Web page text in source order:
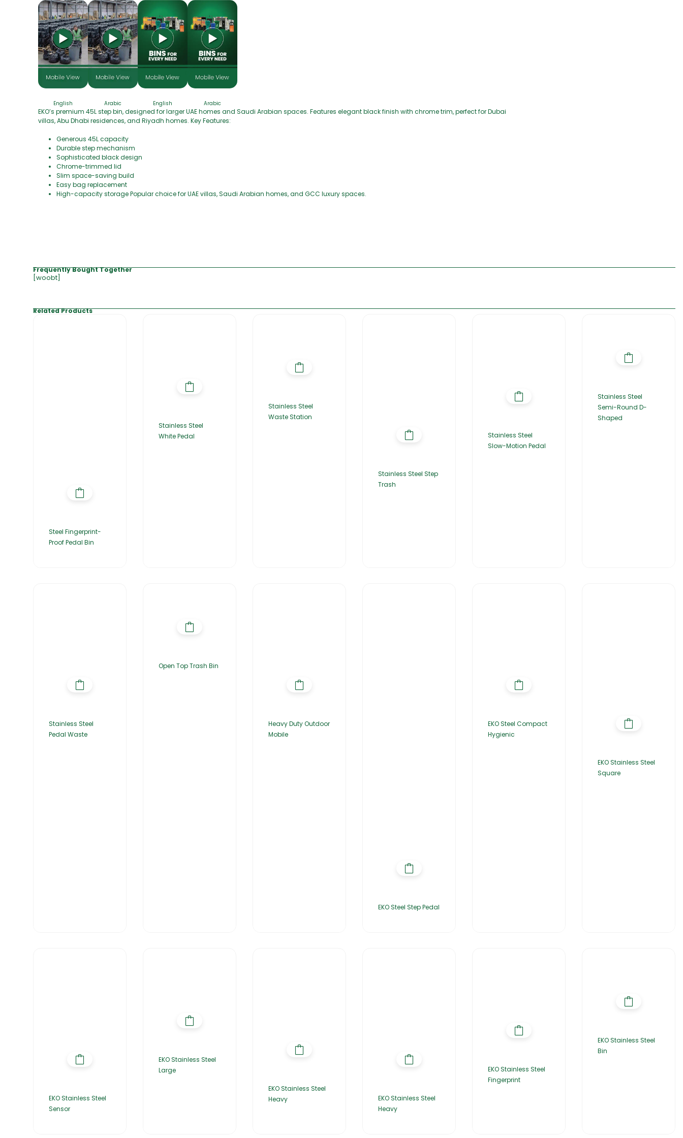
English Arabic English Arabic
EKO’s premium 45L step bin, designed for larger UAE homes and Saudi Arabian spaces. Features elegant black finish with chrome trim, perfect for Dubai
villas, Abu Dhabi residences, and Riyadh homes. Key Features:
Generous 45L capacity
Durable step mechanism
Sophisticated black design
Chrome-trimmed lid
Slim space-saving build
Easy bag replacement
High-capacity storage Popular choice for UAE villas, Saudi Arabian homes, and GCC luxury spaces.
Frequently Bought Together
[woobt]
Related Products
Steel Fingerprint-
Proof Pedal Bin
Stainless Steel
White Pedal
Stainless Steel
Waste Station
Stainless Steel Step
Trash
Stainless Steel
Slow-Motion Pedal
Stainless Steel
Semi-Round D-
Shaped
Stainless Steel
Pedal Waste
Open Top Trash Bin
Heavy Duty Outdoor
Mobile
EKO Steel Step Pedal
EKO Steel Compact
Hygienic
EKO Stainless Steel
Square
EKO Stainless Steel
Sensor
EKO Stainless Steel
Large
EKO Stainless Steel
Heavy
EKO Stainless Steel
Heavy
EKO Stainless Steel
Fingerprint
EKO Stainless Steel
Bin